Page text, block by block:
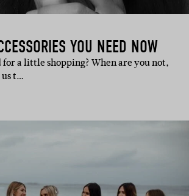
YOU NEED NOW
a little shopping? When are you not,
t…